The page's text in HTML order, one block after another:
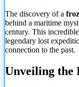
The discovery of a
behind a maritime
century. This
legendary lost
connection to the past.
Unveiling the